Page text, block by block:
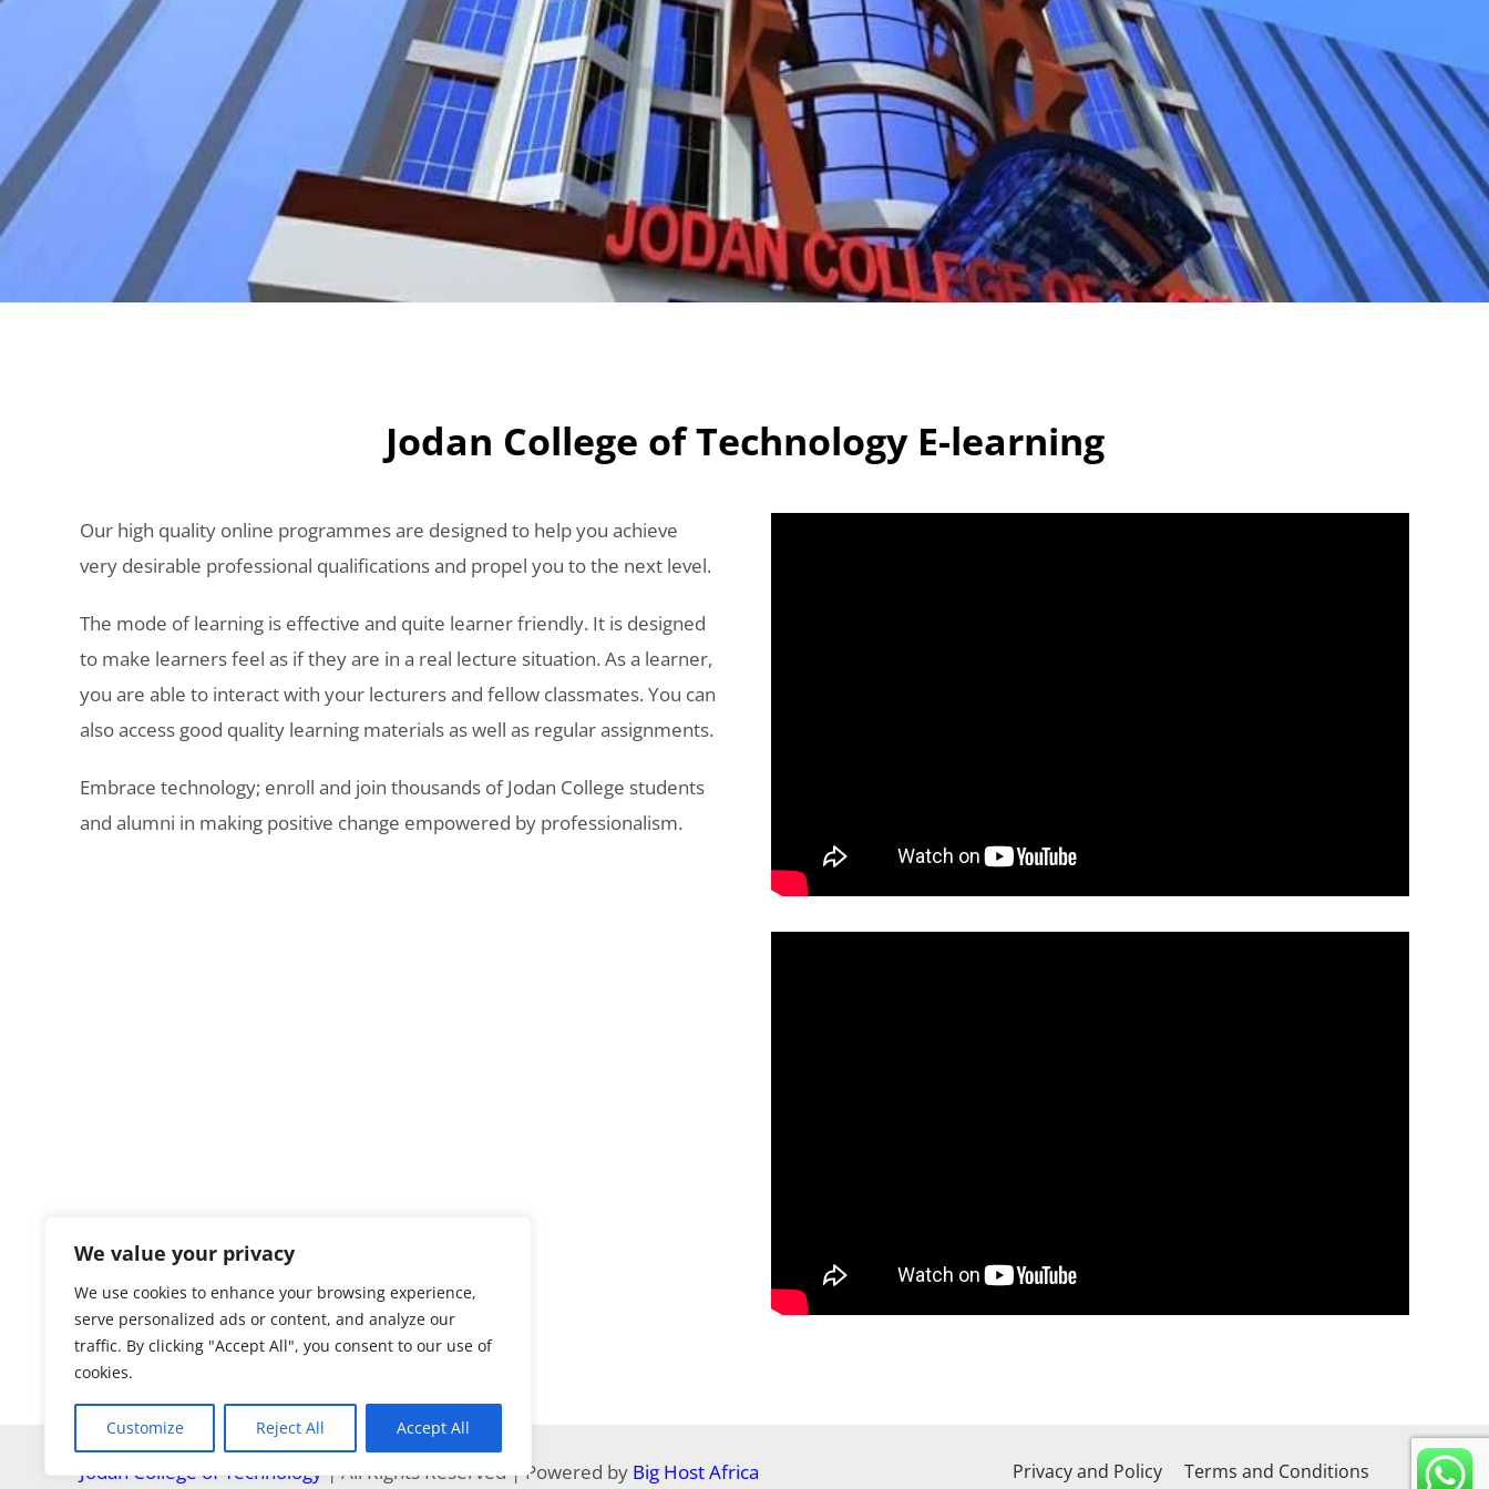
We value your privacy
We use cookies to enhance your browsing experience,
serve personalized ads or content, and analyze our
traffic. By clicking "Accept All", you consent to our use of
cookies.
Customize Reject All Accept All
Jodan College of Technology E-learning
Our high quality online programmes are designed to help you achieve
very desirable professional qualifications and propel you to the next level.
The mode of learning is effective and quite learner friendly. It is designed
to make learners feel as if they are in a real lecture situation. As a learner,
you are able to interact with your lecturers and fellow classmates. You can
also access good quality learning materials as well as regular assignments.
Embrace technology; enroll and join thousands of Jodan College students
and alumni in making positive change empowered by professionalism.
Jodan College of Technology| All Rights Reserved | Powered by Big Host Africa Privacy and Policy Terms and Conditions